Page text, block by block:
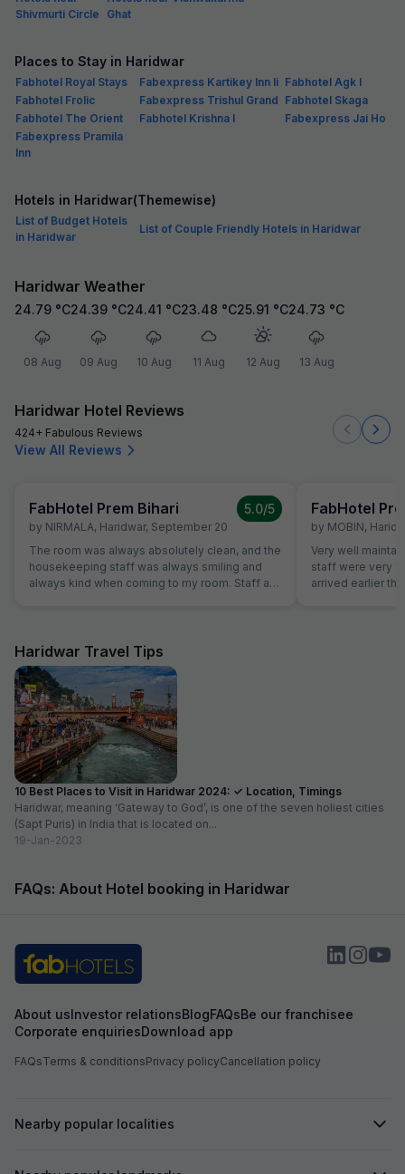
Shivmurti Circle
Ghat
Places to Stay in Haridwar
Fabhotel Royal Stays Fabexpress Kartikey Inn Ii Fabhotel Agk I
Fabhotel Frolic
Fabexpress Trishul Grand Fabhotel Skaga
Fabhotel The Orient
Fabhotel Krishna I
Fabexpress Jai Ho
Fabexpress Pramila
Inn
Hotels in Haridwar(Themewise)
List of Budget Hotels
in Haridwar
List of Couple Friendly Hotels in Haridwar
Haridwar Weather
24.79 °C
08 Aug
24.39 °C
09 Aug
24.41 °C
10 Aug
23.48 °C
11 Aug
25.91 °C
12 Aug
24.73 °C
13 Aug
Haridwar Hotel Reviews
424+ Fabulous Reviews
View All Reviews
FabHotel Prem Bihari
by NIRMALA, Haridwar, September 20
5.0/5
The room was always absolutely clean, and the
housekeeping staff was always smiling and
always kind when coming to my room. Staff at
The hotel also offer a good service in its travel
desk.
FabHotel
by MOBIN,
Very well
staff were very
arrived earlier
Haridwar Travel Tips
10 Best Places to Visit in Haridwar 2024: ✓ Location, Timings
Haridwar, meaning ‘Gateway to God’, is one of the seven holiest cities
(Sapt Puris) in India that is located on...
19-Jan-2023
FAQs: About Hotel booking in Haridwar
About usInvestor relationsBlogFAQsBe our franchisee
Corporate enquiriesDownload app
FAQsTerms & conditionsPrivacy policyCancellation policy
Nearby popular localities